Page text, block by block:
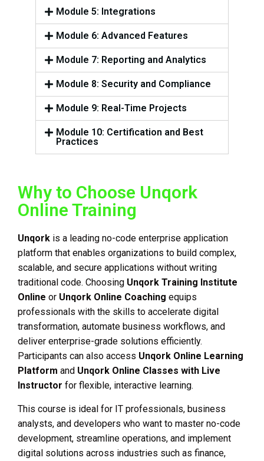
Module 5: Integrations
Module 6: Advanced Features
Module 7: Reporting and Analytics
Module 8: Security and Compliance
Module 9: Real-Time Projects
Module 10: Certification and Best
Practices
Why to Choose Unqork
Online Training
Unqork is a leading no-code enterprise application
platform that enables organizations to build complex,
scalable, and secure applications without writing
traditional code. Choosing Unqork Training Institute
Online or Unqork Online Coaching equips
professionals with the skills to accelerate digital
transformation, automate business workflows, and
deliver enterprise-grade solutions efficiently.
Participants can also access Unqork Online Learning
Platform and Unqork Online Classes with Live
Instructor for flexible, interactive learning.
This course is ideal for IT professionals, business
analysts, and developers who want to master no-code
development, streamline operations, and implement
digital solutions across industries such as finance,